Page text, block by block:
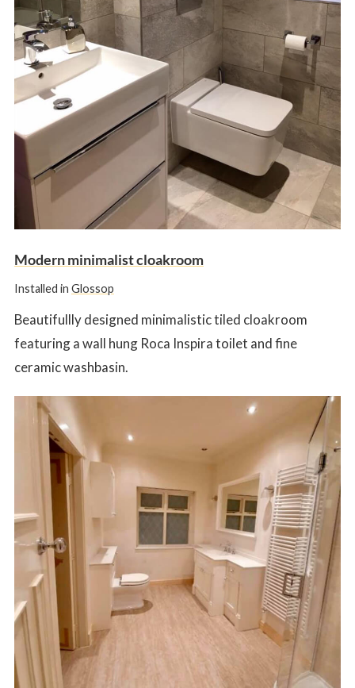
Modern minimalist cloakroom
Installed in Glossop
Beautifullly designed minimalistic tiled cloakroom
featuring a wall hung Roca Inspira toilet and fine
ceramic washbasin.